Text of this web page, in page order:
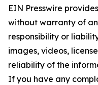
EIN Presswire
without warranty of
responsibility or
images, videos,
reliability of the
If you have any